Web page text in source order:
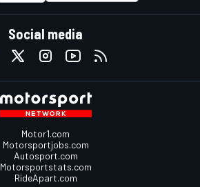
Social media
Motor1.com
Motorsportjobs.com
Autosport.com
Motorsportstats.com
RideApart.com